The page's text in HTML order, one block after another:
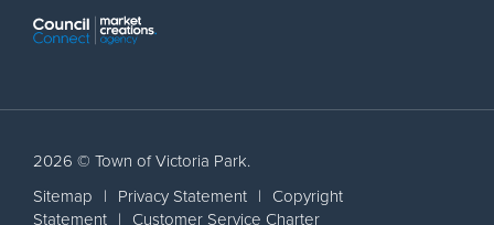
2026 © Town of Victoria Park.
Sitemap | Privacy Statement | Copyright
Statement | Customer Service Charter